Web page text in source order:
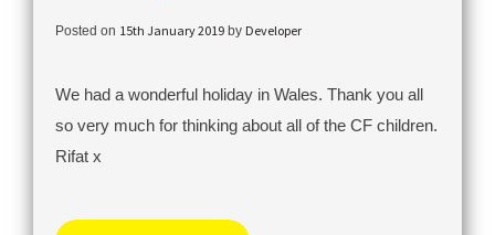
Posted on 15th January 2019 by Developer
We had a wonderful holiday in Wales. Thank you all
so very much for thinking about all of the CF children.
Rifat x